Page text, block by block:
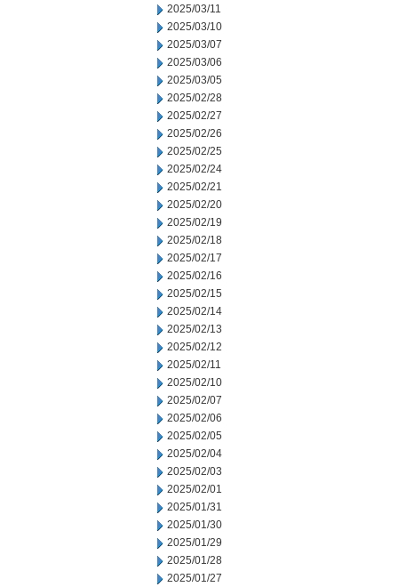
2025/03/11
2025/03/10
2025/03/07
2025/03/06
2025/03/05
2025/02/28
2025/02/27
2025/02/26
2025/02/25
2025/02/24
2025/02/21
2025/02/20
2025/02/19
2025/02/18
2025/02/17
2025/02/16
2025/02/15
2025/02/14
2025/02/13
2025/02/12
2025/02/11
2025/02/10
2025/02/07
2025/02/06
2025/02/05
2025/02/04
2025/02/03
2025/02/01
2025/01/31
2025/01/30
2025/01/29
2025/01/28
2025/01/27